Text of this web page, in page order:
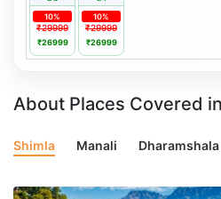
₹29999
10%
₹26999
₹29999
10%
₹26999
About Places Covered
Shimla Manali Dharamshala